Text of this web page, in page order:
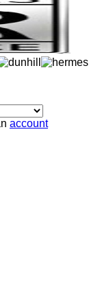
account